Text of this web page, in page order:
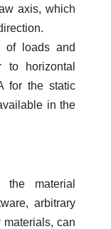
axis, which
of loads and
to horizontal
for the static
in the
material
arbitrary
can